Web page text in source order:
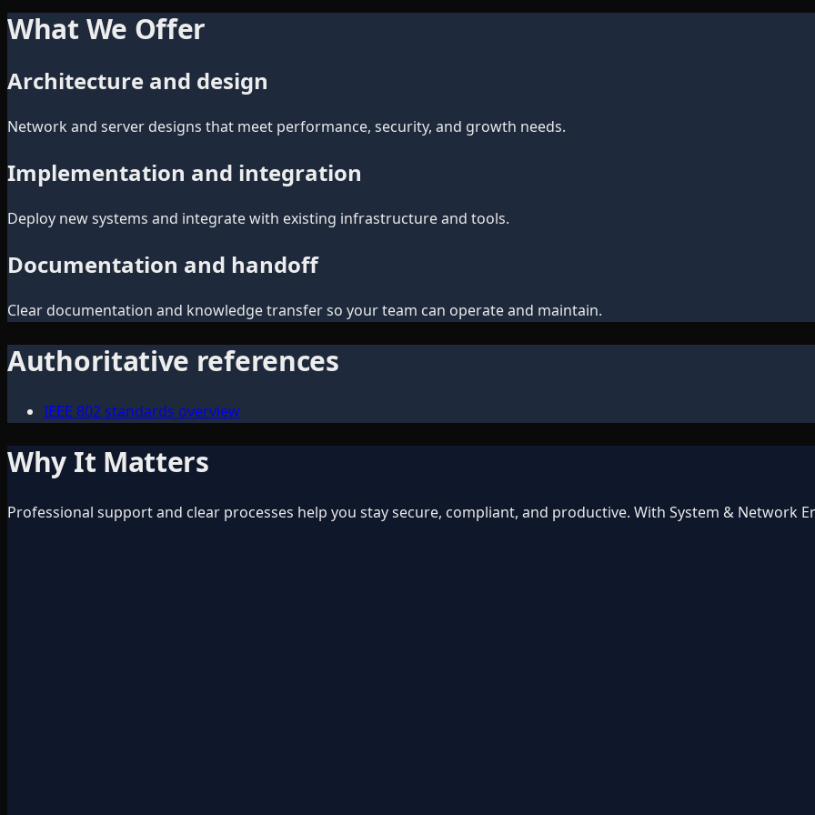
What We Offer
Architecture and design
Network and server designs that meet performance, security, and growth needs.
Implementation and integration
Deploy new systems and integrate with existing infrastructure and tools.
Documentation and handoff
Clear documentation and knowledge transfer so your team can operate and maintain.
Authoritative references
IEEE 802 standards overview
Why It Matters
Professional support and clear processes help you stay secure, compliant, and productive. With System & Network